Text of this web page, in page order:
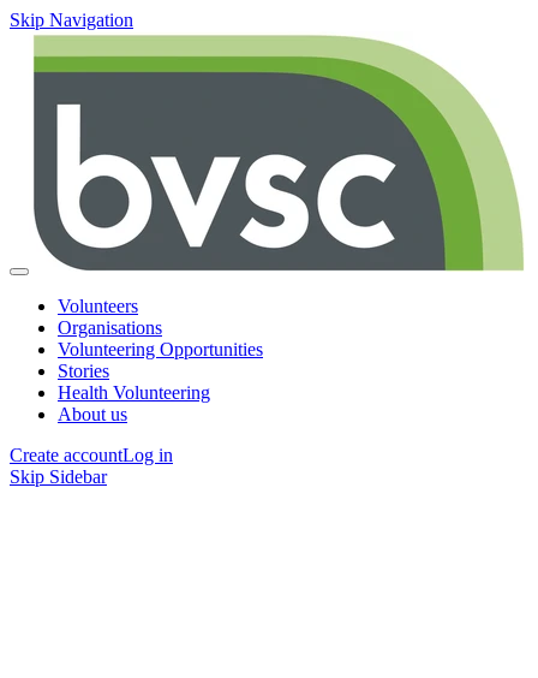
Skip Navigation
Volunteers
Organisations
Volunteering Opportunities
Stories
Health Volunteering
About us
Create accountLog in
Skip Sidebar